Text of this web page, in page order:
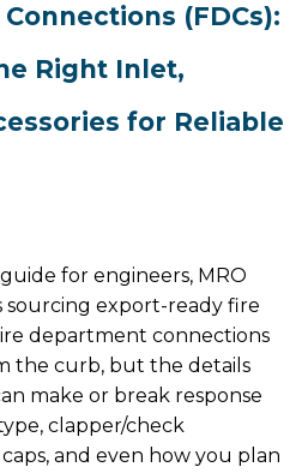
(FDCs):
Right Inlet,
for Reliable
for engineers, MRO
sourcing export-ready fire
department connections
the curb, but the details
make or break response
clapper/check
and even how you plan